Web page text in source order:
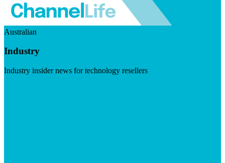
Australian
Industry
Industry insider news for technology resellers